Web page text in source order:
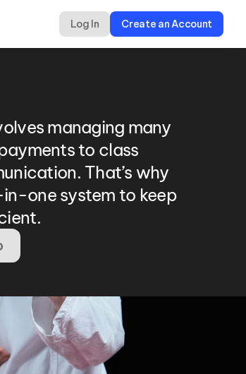
Log In Create an Account
managing many
to class
That’s why
one system to keep